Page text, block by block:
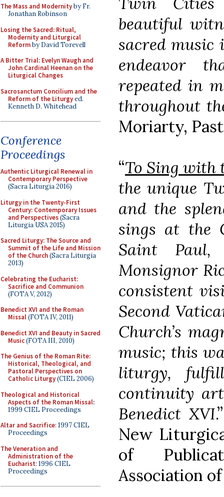
The Mass and Modernityby Fr.
Jonathan Robinson
Losing the Sacred: Ritual,
Modernity and Liturgical
Reformby David Torevell
A Bitter Trial: Evelyn Waugh and
John Cardinal Heenan on the
Liturgical Changes
Sacrosanctum Concilium and the
Reform of the Liturgyed.
Kenneth D. Whitehead
Conference
Proceedings
Authentic Liturgical Renewal in
Contemporary Perspective
(Sacra Liturgia 2016)
Liturgy in the Twenty-First
Century: Contemporary Issues
and Perspectives(Sacra
Liturgia USA 2015)
Sacred Liturgy: The Source and
Summit of the Life and Mission
of the Church(Sacra Liturgia
2013)
Celebrating the Eucharist:
Sacrifice and Communion
(FOTA V, 2012)
Benedict XVI and the Roman
Missal(FOTA IV, 2011)
Benedict XVI and Beauty in Sacred
Music(FOTA III, 2010)
The Genius of the Roman Rite:
Historical, Theological, and
Pastoral Perspectives on
Catholic Liturgy(CIEL 2006)
Theological and Historical
Aspects of the Roman Missal:
1999 CIEL Proceedings
Altar and Sacrifice: 1997 CIEL
Proceedings
The Veneration and
Administration of the
Eucharist: 1996 CIEL
Proceedings
beautiful
sacred
endeavor
repeated in
throughout
Moriarty,
“To Sing with
the unique
and the
sings at the
Saint
Monsignor
consistent
Second
Church’s
music; this
liturgy,
continuity
Benedict XVI
New
of
Association